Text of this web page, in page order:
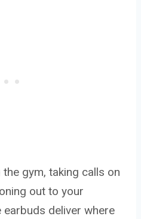
the gym, taking calls on
out to your
deliver where